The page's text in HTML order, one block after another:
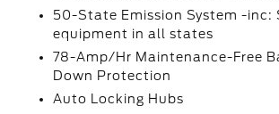
50-State Emission System -inc:
equipment in all states
78-Amp/Hr Maintenance-Free
Down Protection
Auto Locking Hubs